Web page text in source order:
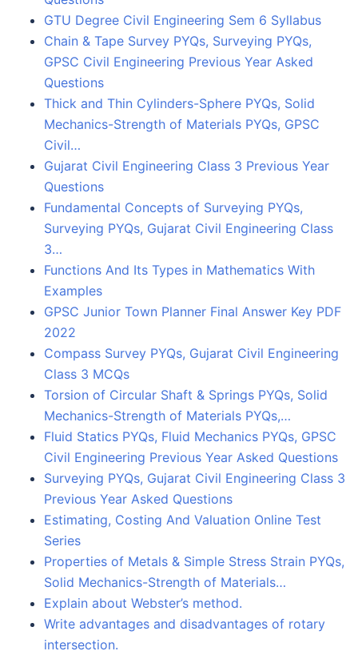
GTU Degree Civil Engineering Sem 6 Syllabus
Chain & Tape Survey PYQs, Surveying PYQs,
GPSC Civil Engineering Previous Year Asked
Questions
Thick and Thin Cylinders-Sphere PYQs, Solid
Mechanics-Strength of Materials PYQs, GPSC
Civil…
Gujarat Civil Engineering Class 3 Previous Year
Questions
Fundamental Concepts of Surveying PYQs,
Surveying PYQs, Gujarat Civil Engineering Class
3…
Functions And Its Types in Mathematics With
Examples
GPSC Junior Town Planner Final Answer Key PDF
2022
Compass Survey PYQs, Gujarat Civil Engineering
Class 3 MCQs
Torsion of Circular Shaft & Springs PYQs, Solid
Mechanics-Strength of Materials PYQs,…
Fluid Statics PYQs, Fluid Mechanics PYQs, GPSC
Civil Engineering Previous Year Asked Questions
Surveying PYQs, Gujarat Civil Engineering Class 3
Previous Year Asked Questions
Estimating, Costing And Valuation Online Test
Series
Properties of Metals & Simple Stress Strain PYQs,
Solid Mechanics-Strength of Materials…
Explain about Webster’s method.
Write advantages and disadvantages of rotary
intersection.